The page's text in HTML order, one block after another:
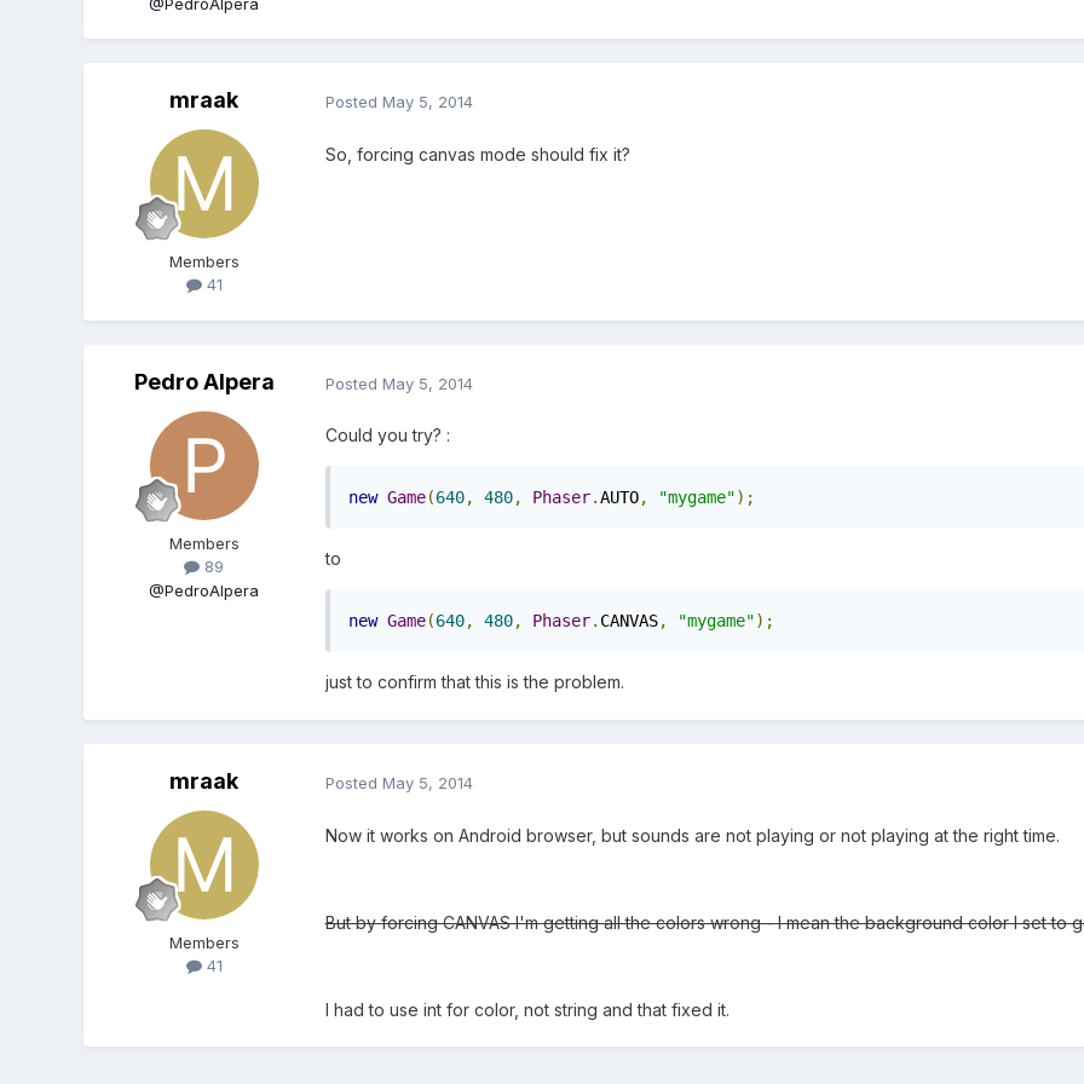
mraak
Members
41
Posted May 5, 2014
So, forcing canvas mode should fix it?
Pedro Alpera
Members
89
@PedroAlpera
Posted May 5, 2014
Could you try? :
new Game(640, 480, Phaser.AUTO, "mygame");
to
new Game(640, 480, Phaser. CANVAS, "mygame");
just to confirm that this is the problem.
mraak
Members
41
Posted May 5, 2014
Now it works on Android browser, but sounds are not playing or not playing at the right time.
But by forcing CANVAS I'm getting all the colors wrong - I mean the background color I set to
I had to use int for color, not string and that fixed it.